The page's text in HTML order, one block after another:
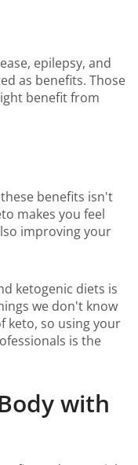
epilepsy, and
as benefits. Those
benefit from
benefits isn't
makes you feel
improving your
ketogenic diets is
we don't know
keto, so using your
is the
with